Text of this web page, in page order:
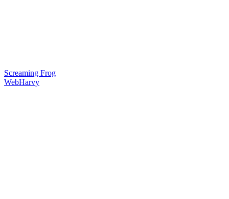
Screaming Frog
WebHarvy